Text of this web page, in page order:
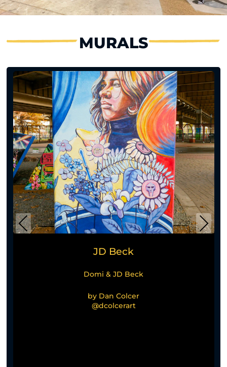
MURALS
JD Beck
Domi & JD Beck
by Dan Colcer
@dcolcerart
Previous Next